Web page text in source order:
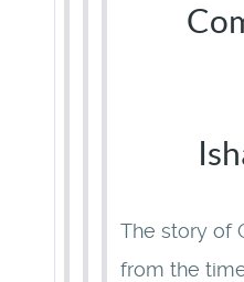
The story of
from the